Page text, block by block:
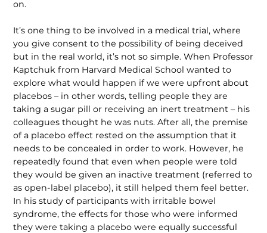
on.
It’s one thing to be involved in a medical trial, where
you give consent to the pos­sibility of being deceived
but in the real world, it’s not so simple. When Professor
Kaptchuk from Harvard Medical School wanted to
explore what would happen if we were upfront about
placebos – in other words, telling people they are
taking a sugar pill or receiving an inert treatment – his
colleagues thought he was nuts. After all, the premise
of a placebo effect rested on the assumption that it
needs to be concealed in order to work. However, he
repeatedly found that even when people were told
they would be given an inactive treatment (referred to
as open-label placebo), it still helped them feel better.
In his study of partic­ipants with irritable bowel
syndrome, the effects for those who were informed
they were taking a placebo were equally successful